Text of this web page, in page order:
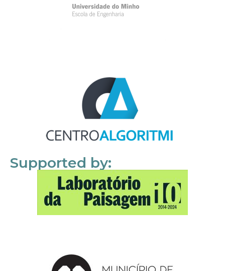
Supported by: